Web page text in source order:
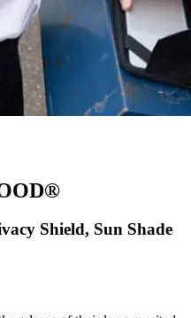
Shield, Sun Shade